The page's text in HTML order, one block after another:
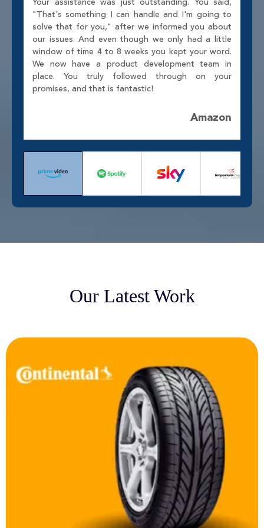
"That's something I can handle and I'm going to
solve that for you," after we informed you about
our issues. And even though we only had a little
window of time 4 to 8 weeks you kept your word.
We now have a product development team in
place. You truly followed through on your
promises, and that is fantastic!
Amazon
Our Latest Work